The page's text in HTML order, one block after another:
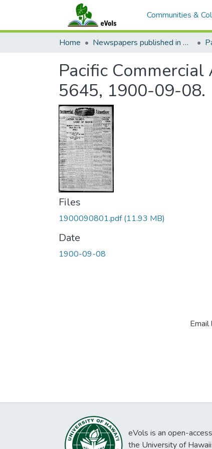
Communities &
Home Newspapers published in English in Hawaii, 1862-1923
Pacific
5645, 1900-09-08.
Files
1900090801.pdf(11.93 MB)
Date
1900-09-08
eVols is an open-
the University of